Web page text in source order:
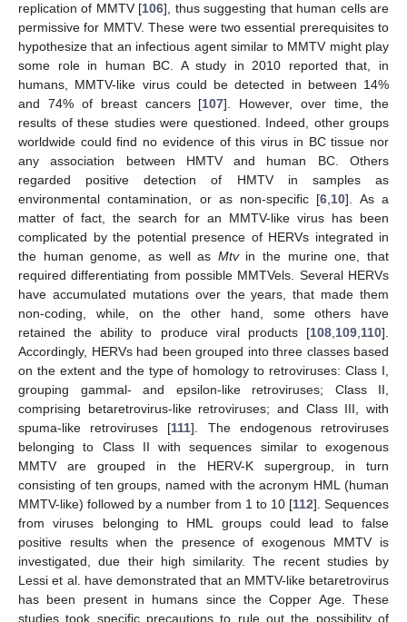
replication of MMTV [106], thus suggesting that human cells are
permissive for MMTV. These were two essential prerequisites to
hypothesize that an infectious agent similar to MMTV might play
some role in human BC. A study in 2010 reported that, in
humans, MMTV-like virus could be detected in between 14%
and 74% of breast cancers [107]. However, over time, the
results of these studies were questioned. Indeed, other groups
worldwide could find no evidence of this virus in BC tissue nor
any association between HMTV and human BC. Others
regarded positive detection of HMTV in samples as
environmental contamination, or as non-specific [6,10]. As a
matter of fact, the search for an MMTV-like virus has been
complicated by the potential presence of HERVs integrated in
the human genome, as well as Mtvin the murine one, that
required differentiating from possible MMTVels. Several HERVs
have accumulated mutations over the years, that made them
non-coding, while, on the other hand, some others have
retained the ability to produce viral products [108,109,110].
Accordingly, HERVs had been grouped into three classes based
on the extent and the type of homology to retroviruses: Class I,
grouping gammal- and epsilon-like retroviruses; Class II,
comprising betaretrovirus-like retroviruses; and Class III, with
spuma-like retroviruses [111]. The endogenous retroviruses
belonging to Class II with sequences similar to exogenous
MMTV are grouped in the HERV-K supergroup, in turn
consisting of ten groups, named with the acronym HML (human
MMTV-like) followed by a number from 1 to 10 [112]. Sequences
from viruses belonging to HML groups could lead to false
positive results when the presence of exogenous MMTV is
investigated, due their high similarity. The recent studies by
Lessi et al. have demonstrated that an MMTV-like betaretrovirus
has been present in humans since the Copper Age. These
studies took specific precautions to rule out the possibility of